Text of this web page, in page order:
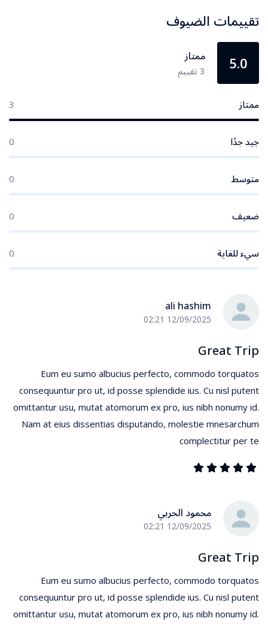
تقييمات الضيوف
5.0 ممتاز
3 تقييم
ممتاز 3
جيد جدًا 0
متوسط 0
ضعيف 0
سيء للغاية 0
ali hashim
12/09/2025 02:21
Great Trip
Eum eu sumo albucius perfecto, commodo torquatos
consequuntur pro ut, id posse splendide ius. Cu nisl putent
omittantur usu, mutat atomorum ex pro, ius nibh nonumy id.
Nam at eius dissentias disputando, molestie mnesarchum
complectitur per te
محمود الحربي
12/09/2025 02:21
Great Trip
Eum eu sumo albucius perfecto, commodo torquatos
consequuntur pro ut, id posse splendide ius. Cu nisl putent
omittantur usu, mutat atomorum ex pro, ius nibh nonumy id.